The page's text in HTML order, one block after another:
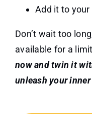
Add it to
Don’t wait too
available for a
now and twin it
unleash your